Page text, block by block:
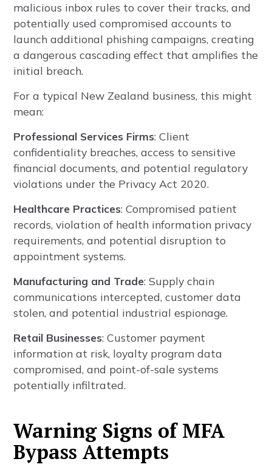
malicious inbox rules to cover their tracks, and
potentially used compromised accounts to
launch additional phishing campaigns, creating
a dangerous cascading effect that amplifies the
initial breach.
For a typical New Zealand business, this might
mean:
Professional Services Firms: Client
confidentiality breaches, access to sensitive
financial documents, and potential regulatory
violations under the Privacy Act 2020.
Healthcare Practices: Compromised patient
records, violation of health information privacy
requirements, and potential disruption to
appointment systems.
Manufacturing and Trade: Supply chain
communications intercepted, customer data
stolen, and potential industrial espionage.
Retail Businesses: Customer payment
information at risk, loyalty program data
compromised, and point-of-sale systems
potentially infiltrated.
Warning Signs of MFA
Bypass Attempts